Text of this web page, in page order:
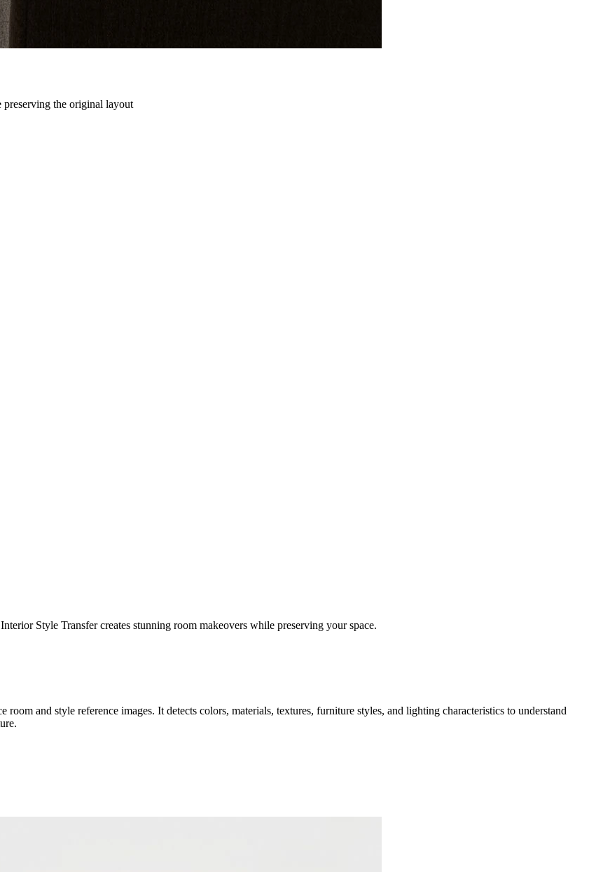
preserving the original layout
Style Transfer creates stunning room makeovers while preserving your space.
and style reference images. It detects colors, materials, textures, furniture styles, and lighting characteristics to understand